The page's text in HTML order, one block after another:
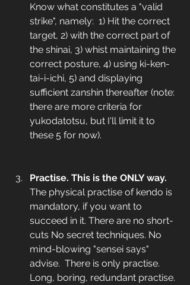
Know what constitutes a "valid
strike", namely:  1) Hit the correct
target, 2) with the correct part of
the shinai, 3) whist maintaining the
correct posture, 4) using ki-ken-
tai-i-ichi, 5) and displaying
sufficient zanshin thereafter (note:
there are more criteria for
yukodatotsu, but I'll limit it to
these 5 for now).
Practise. This is the ONLY way.
The physical practise of kendo is
mandatory, if you want to
succeed in it. There are no short-
cuts No secret techniques. No
mind-blowing "sensei says"
advise.  There is only practise.
Long, boring, redundant practise.